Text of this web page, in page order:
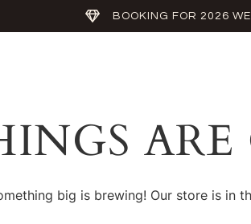
BOOKING FOR 2026
big is brewing! Our store is in